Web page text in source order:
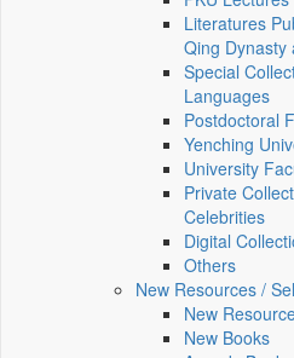
Literatures
Qing Dynasty
Special
Languages
Postdoctoral
Yenching
University
Private
Celebrities
Digital
Others
New Resources /
New
New Books